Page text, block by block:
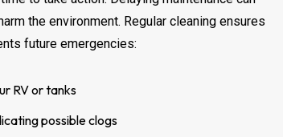
the environment. Regular cleaning ensures
future emergencies:
RV or tanks
possible clogs